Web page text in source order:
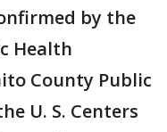
by the
Health
County Public
U. S. Centers